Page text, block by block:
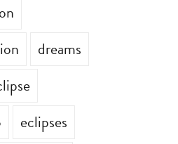
dreams
eclipses